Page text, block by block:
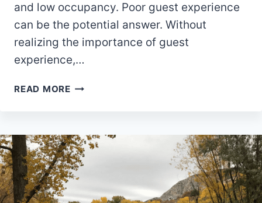
and low occupancy. Poor guest experience
can be the potential answer. Without
realizing the importance of guest
experience,…
READ MORE9
EXTRAORDINARY
GUEST
EXPERIENCE